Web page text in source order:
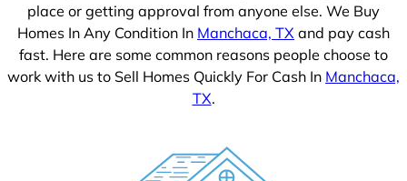
place or getting approval from anyone else. We Buy
Homes In Any Condition In Manchaca, TX and pay cash
fast. Here are some common reasons people choose to
work with us to Sell Homes Quickly For Cash In Manchaca,
TX.